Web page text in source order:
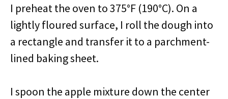
I preheat the oven to 375°F (190°C). On a
lightly floured surface, I roll the dough into
a rectangle and transfer it to a parchment-
lined baking sheet.
I spoon the apple mixture down the center